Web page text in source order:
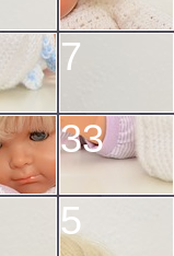
5
7
33